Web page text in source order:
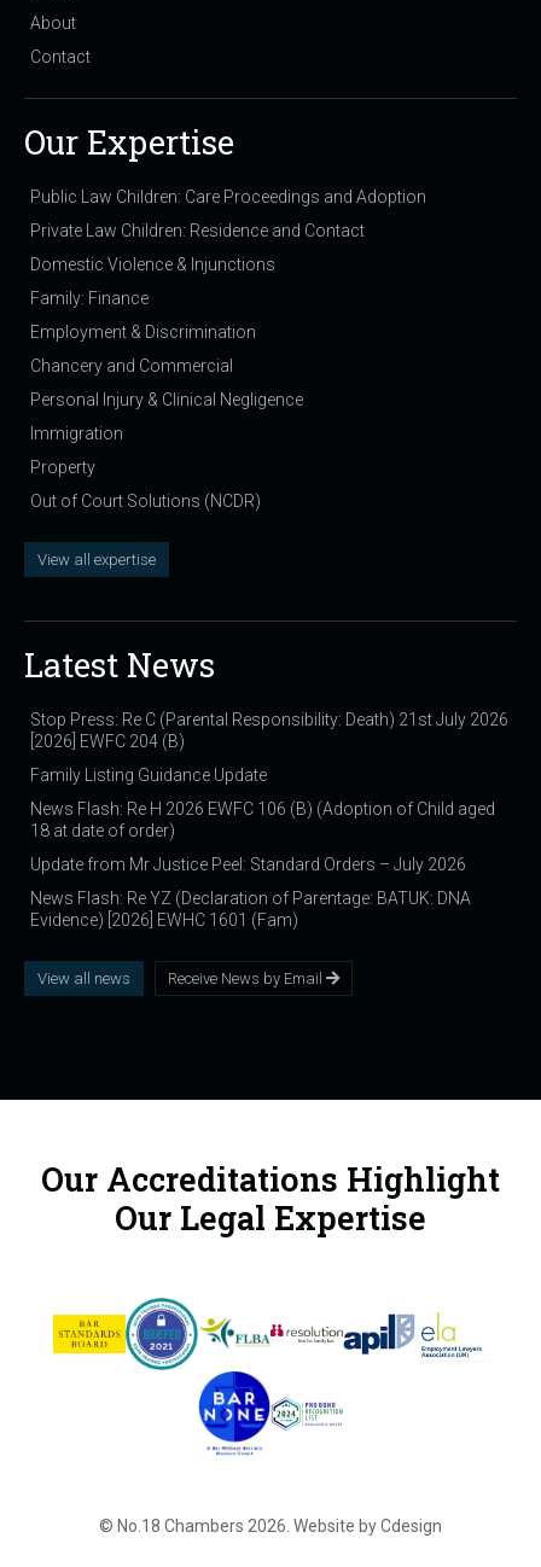
About
Contact
Our Expertise
Public Law Children: Care Proceedings and Adoption
Private Law Children: Residence and Contact
Domestic Violence & Injunctions
Family: Finance
Employment & Discrimination
Chancery and Commercial
Personal Injury & Clinical Negligence
Immigration
Property
Out of Court Solutions (NCDR)
View all expertise
Latest News
Stop Press: Re C (Parental Responsibility: Death) 21st July 2026
[2026] EWFC 204 (B)
Family Listing Guidance Update
News Flash: Re H 2026 EWFC 106 (B) (Adoption of Child aged
18 at date of order)
Update from Mr Justice Peel: Standard Orders – July 2026
News Flash: Re YZ (Declaration of Parentage: BATUK: DNA
Evidence) [2026] EWHC 1601 (Fam)
View all news Receive News by Email
Our Accreditations Highlight
Our Legal Expertise
© No.18 Chambers 2026. Website by Cdesign